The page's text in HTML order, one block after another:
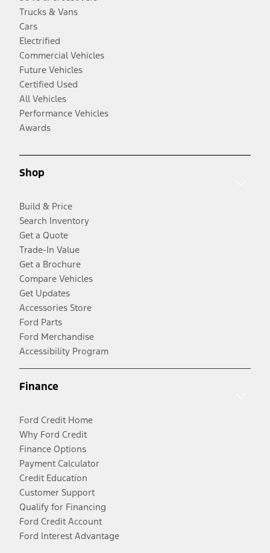
Trucks & Vans
Cars
Electrified
Commercial Vehicles
Future Vehicles
Certified Used
All Vehicles
Performance Vehicles
Awards
Shop
Build & Price
Search Inventory
Get a Quote
Trade-In Value
Get a Brochure
Compare Vehicles
Get Updates
Accessories Store
Ford Parts
Ford Merchandise
Accessibility Program
Finance
Ford Credit Home
Why Ford Credit
Finance Options
Payment Calculator
Credit Education
Customer Support
Qualify for Financing
Ford Credit Account
Ford Interest Advantage